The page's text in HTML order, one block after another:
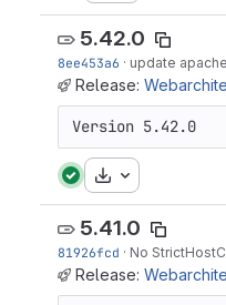
5.42.0
8ee453a6 · update
Release:
Version 5.42.0
Download
5.41.0
81926fcd · No
Release: